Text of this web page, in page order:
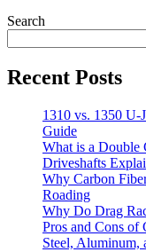
Search
Recent Posts
1310 vs. 1350 U-
Guide
What is a Double
Driveshafts
Why Carbon
Roading
Why Do Drag
Pros and Cons of
Steel, Aluminum,